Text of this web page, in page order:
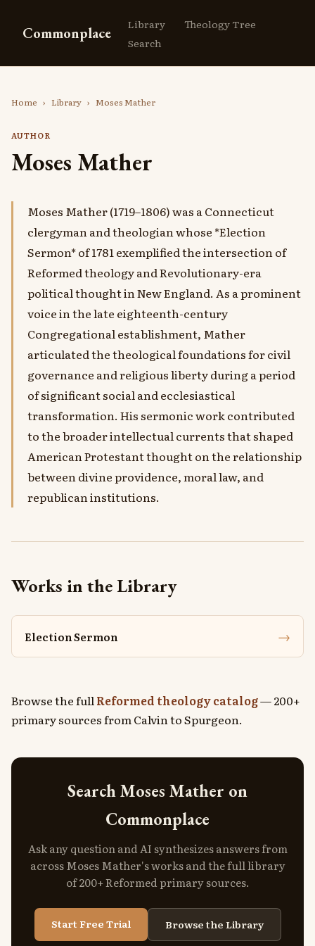
Commonplace Library
Theology Tree
Search
Home › Library › Moses Mather
AUTHOR
Moses Mather
Moses Mather (1719–1806) was a Connecticut
clergyman and theologian whose *Election
Sermon* of 1781 exemplified the intersection of
Reformed theology and Revolutionary-era
political thought in New England. As a prominent
voice in the late eighteenth-century
Congregational establishment, Mather
articulated the theological foundations for civil
governance and religious liberty during a period
of significant social and ecclesiastical
transformation. His sermonic work contributed
to the broader intellectual currents that shaped
American Protestant thought on the relationship
between divine providence, moral law, and
republican institutions.
Works in the Library
Election Sermon →
Browse the fullReformed theology catalog— 200+
primary sources from Calvin to Spurgeon.
Search Moses Mather on
Commonplace
Ask any question and AI synthesizes answers from
across Moses Mather's works and the full library
of 200+ Reformed primary sources.
Start Free Trial Browse the Library